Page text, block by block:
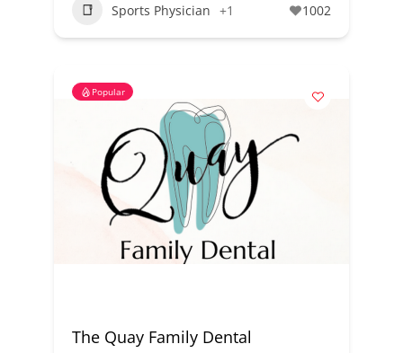
Sports Physician +1 1002
Popular
The Quay Family Dental